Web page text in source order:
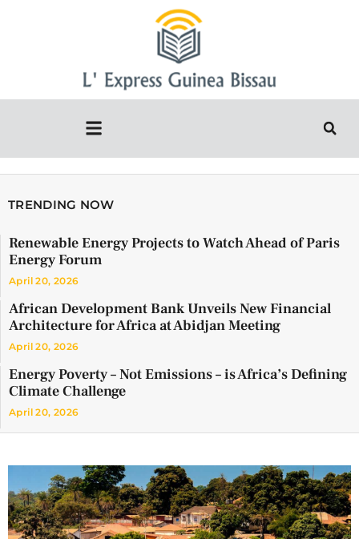
TRENDING NOW
Renewable Energy Projects to Watch Ahead of Paris
Energy Forum
April 20, 2026
African Development Bank Unveils New Financial
Architecture for Africa at Abidjan Meeting
April 20, 2026
Energy Poverty – Not Emissions – is Africa’s Defining
Climate Challenge
April 20, 2026